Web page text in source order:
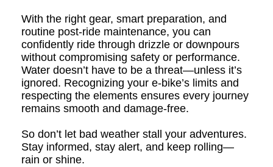
With the right gear, smart preparation, and
routine post-ride maintenance, you can
confidently ride through drizzle or downpours
without compromising safety or performance.
Water doesn’t have to be a threat—unless it’s
ignored. Recognizing your e-bike’s limits and
respecting the elements ensures every journey
remains smooth and damage-free.
So don’t let bad weather stall your adventures.
Stay informed, stay alert, and keep rolling—
rain or shine.